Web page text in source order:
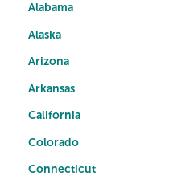
Alabama
Alaska
Arizona
Arkansas
California
Colorado
Connecticut